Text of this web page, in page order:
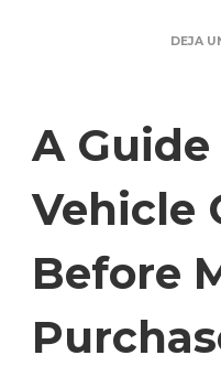
DEJA
A
Vehicle
Before